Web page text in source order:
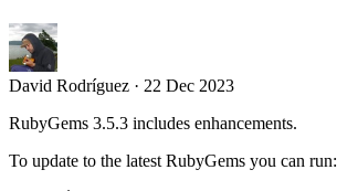
David Rodríguez · 22 Dec 2023
RubyGems 3.5.3 includes enhancements.
To update to the latest RubyGems you can run: